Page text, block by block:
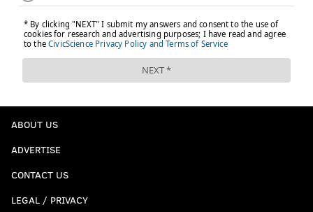
jerseys in the stands since David Akers back
in the day. Elliott may eventually be thought
of as the best kicker in team history. He's
well on his way.
Landon Dickerson (69): If you're the
loveable big guy of your crew.
Any of Jalen Carter (98), Jordan Davis (90),
Georgia Bulldog fans who are now also
Eagles fans willing to make the early leap.
ABOUT US
ADVERTISE
CONTACT US
LEGAL / PRIVACY